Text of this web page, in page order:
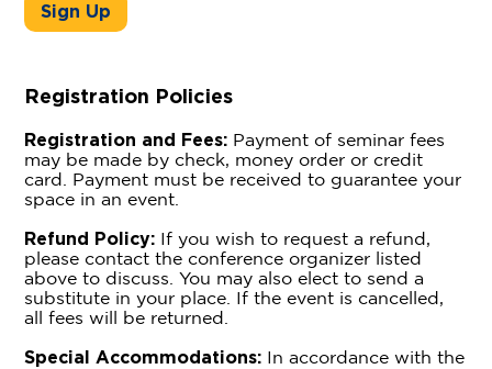
Sign Up
Registration Policies
Registration and Fees: Payment of seminar fees
may be made by check, money order or credit
card. Payment must be received to guarantee your
space in an event.
Refund Policy: If you wish to request a refund,
please contact the conference organizer listed
above to discuss. You may also elect to send a
substitute in your place. If the event is cancelled,
all fees will be returned.
Special Accommodations: In accordance with the